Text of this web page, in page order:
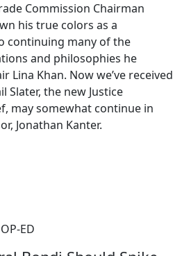
Commission Chairman
his true colors as a
continuing many of the
and philosophies he
Khan. Now we’ve received
the new Justice
may somewhat continue in
Jonathan Kanter.
OP-ED